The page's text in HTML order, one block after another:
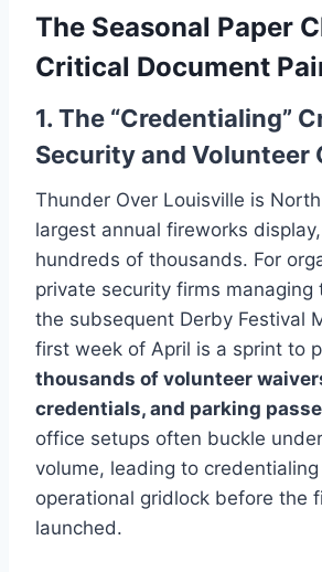
The Seasonal Paper
Critical Document
1. The “Credentialing”
Security and Volunteer
Thunder Over Louisville is North
largest annual fireworks
hundreds of thousands. For
private security firms managing
the subsequent Derby Festival
first week of April is a sprint to
thousands of volunteer
credentials, and parking
office setups often buckle
volume, leading to
operational gridlock before the
launched.